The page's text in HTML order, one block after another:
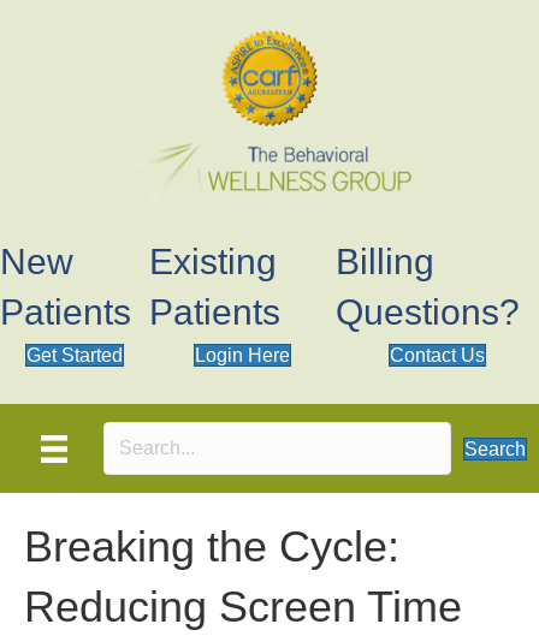
New
Patients
Get Started
Existing
Patients
Login Here
Billing
Questions?
Contact Us
Search
Breaking the Cycle:
Reducing Screen Time